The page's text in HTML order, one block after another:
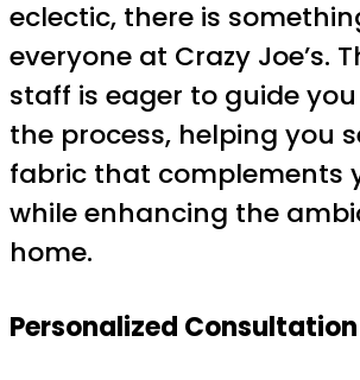
eclectic, there is
everyone at Crazy Joe’s.
staff is eager to guide
the process, helping you
fabric that complements
while enhancing the
home.
Personalized